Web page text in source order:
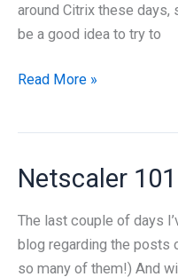
around Citrix these
be a good idea to try to
What
Citrix
Barcelona
Read More »
Netscaler 101
The last couple of days
blog regarding the posts
so many of them!) And